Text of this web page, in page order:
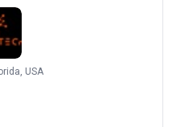
USA